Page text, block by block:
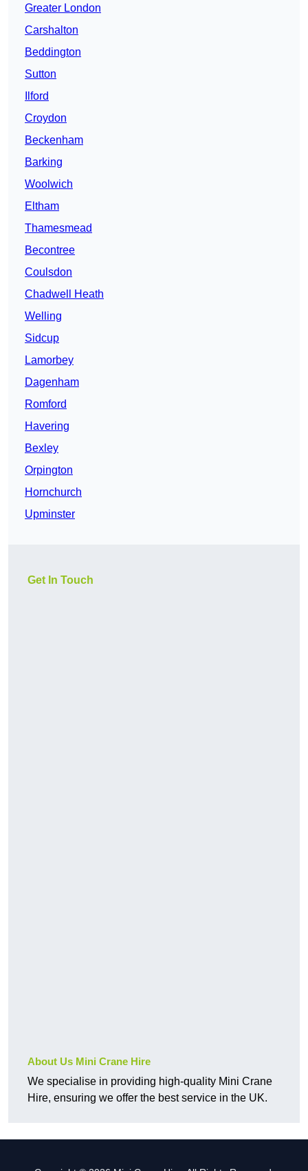
Greater London
Carshalton
Beddington
Sutton
Ilford
Croydon
Beckenham
Barking
Woolwich
Eltham
Thamesmead
Becontree
Coulsdon
Chadwell Heath
Welling
Sidcup
Lamorbey
Dagenham
Romford
Havering
Bexley
Orpington
Hornchurch
Upminster
Get In Touch
About Us Mini Crane Hire
We specialise in providing high-quality Mini Crane
Hire, ensuring we offer the best service in the UK.